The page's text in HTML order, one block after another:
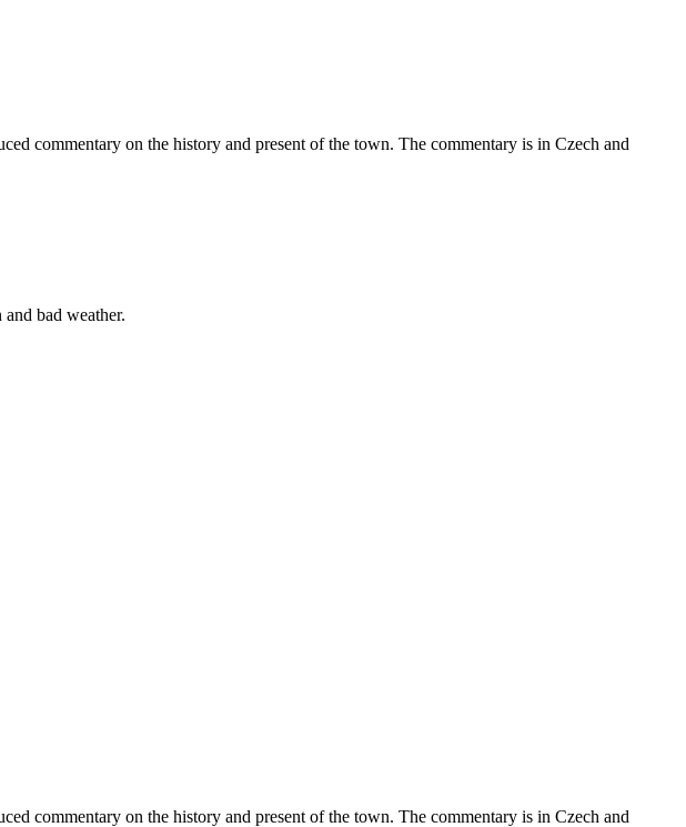
commentary on the history and present of the town. The commentary is in Czech and
bad weather.
commentary on the history and present of the town. The commentary is in Czech and